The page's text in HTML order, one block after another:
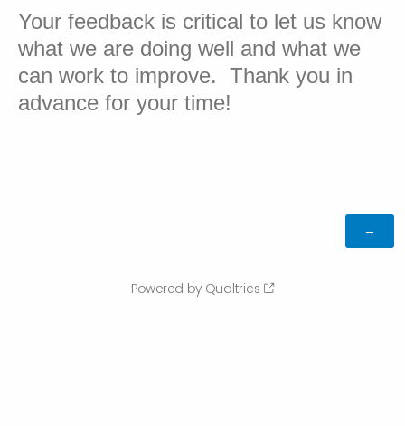
Your feedback is critical to let us know
what we are doing well and what we
can work to improve. Thank you in
advance for your time!
Powered by Qualtrics